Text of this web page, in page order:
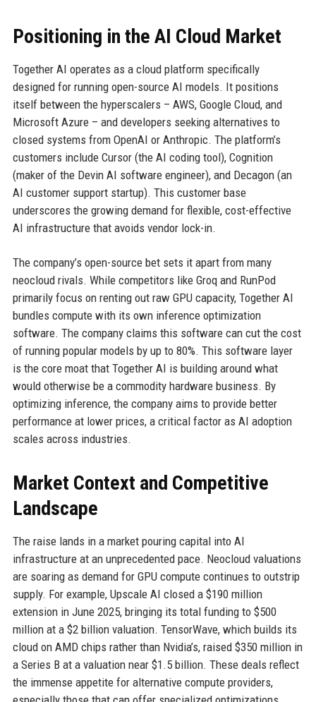
Positioning in the AI Cloud Market
Together AI operates as a cloud platform specifically
designed for running open-source AI models. It positions
itself between the hyperscalers – AWS, Google Cloud, and
Microsoft Azure – and developers seeking alternatives to
closed systems from OpenAI or Anthropic. The platform’s
customers include Cursor (the AI coding tool), Cognition
(maker of the Devin AI software engineer), and Decagon (an
AI customer support startup). This customer base
underscores the growing demand for flexible, cost-effective
AI infrastructure that avoids vendor lock-in.
The company’s open-source bet sets it apart from many
neocloud rivals. While competitors like Groq and RunPod
primarily focus on renting out raw GPU capacity, Together AI
bundles compute with its own inference optimization
software. The company claims this software can cut the cost
of running popular models by up to 80%. This software layer
is the core moat that Together AI is building around what
would otherwise be a commodity hardware business. By
optimizing inference, the company aims to provide better
performance at lower prices, a critical factor as AI adoption
scales across industries.
Market Context and Competitive
Landscape
The raise lands in a market pouring capital into AI
infrastructure at an unprecedented pace. Neocloud valuations
are soaring as demand for GPU compute continues to outstrip
supply. For example, Upscale AI closed a $190 million
extension in June 2025, bringing its total funding to $500
million at a $2 billion valuation. TensorWave, which builds its
cloud on AMD chips rather than Nvidia’s, raised $350 million in
a Series B at a valuation near $1.5 billion. These deals reflect
the immense appetite for alternative compute providers,